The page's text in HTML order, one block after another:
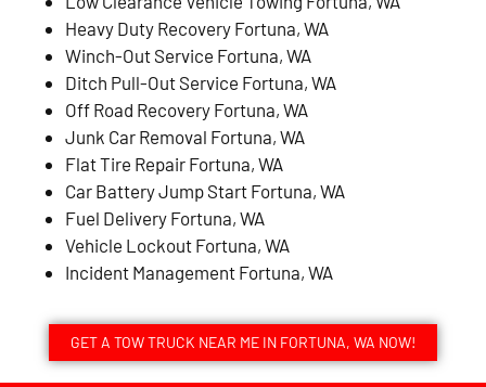
Heavy Duty Recovery Fortuna, WA
Winch-Out Service Fortuna, WA
Ditch Pull-Out Service Fortuna, WA
Off Road Recovery Fortuna, WA
Junk Car Removal Fortuna, WA
Flat Tire Repair Fortuna, WA
Car Battery Jump Start Fortuna, WA
Fuel Delivery Fortuna, WA
Vehicle Lockout Fortuna, WA
Incident Management Fortuna, WA
GET A TOW TRUCK NEAR ME IN FORTUNA, WA NOW!